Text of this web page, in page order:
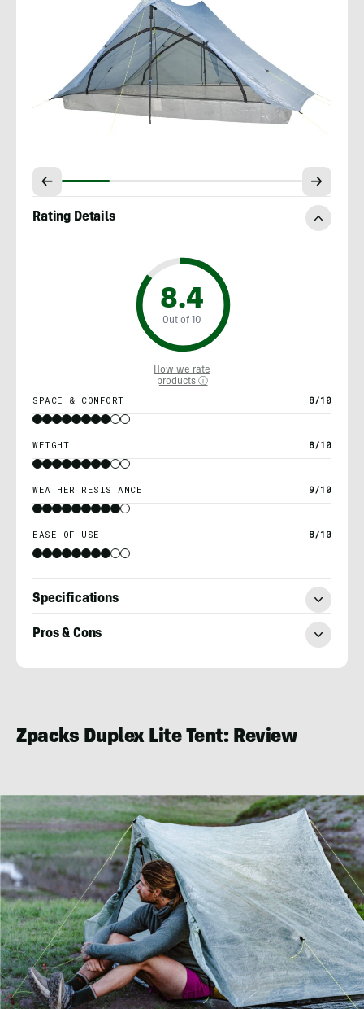
Rating Details
8.4
Out of 10
How we rate
products ⓘ
SPACE & COMFORT 8/10
WEIGHT 8/10
WEATHER RESISTANCE 9/10
EASE OF USE 8/10
Specifications
Pros & Cons
Myers
Zpacks Duplex Lite Tent: Review